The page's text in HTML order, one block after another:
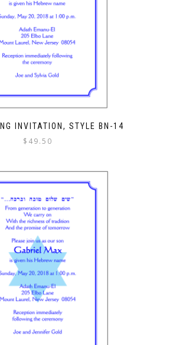
INVITATION, STYLE BN-14
$ 49.50